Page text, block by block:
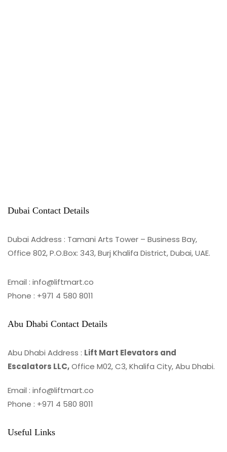
Dubai Contact Details
Dubai Address : Tamani Arts Tower – Business Bay,
Office 802, P.O.Box: 343, Burj Khalifa District, Dubai, UAE.
Email : info@liftmart.co
Phone : +971 4 580 8011
Abu Dhabi Contact Details
Abu Dhabi Address : Lift Mart Elevators and
Escalators LLC,Office M02, C3, Khalifa City, Abu Dhabi.
Email : info@liftmart.co
Phone : +971 4 580 8011
Useful Links